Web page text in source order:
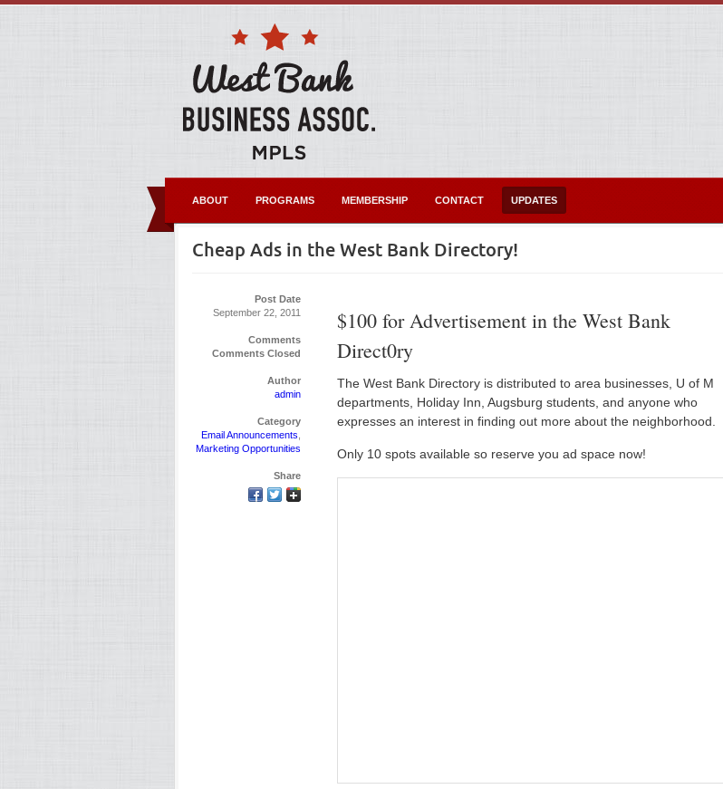
ABOUT PROGRAMS MEMBERSHIP CONTACT UPDATES
Cheap Ads in the West Bank Directory!
Post Date
September 22, 2011
Comments
Comments Closed
Author
admin
Category
Email Announcements
Marketing Opportunities
Share
$100 for Advertisement in the West Bank
Direct0ry
The West Bank Directory is distributed to area businesses, U of M
departments, Holiday Inn, Augsburg students, and anyone who
expresses an interest in finding out more about the neighborhood.
Only 10 spots available so reserve you ad space now!